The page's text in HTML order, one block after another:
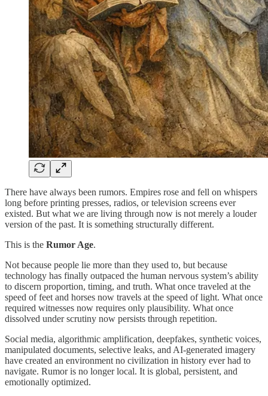
There have always been rumors. Empires rose and fell on whispers
long before printing presses, radios, or television screens ever
existed. But what we are living through now is not merely a louder
version of the past. It is something structurally different.
This is the Rumor Age.
Not because people lie more than they used to, but because
technology has finally outpaced the human nervous system’s ability
to discern proportion, timing, and truth. What once traveled at the
speed of feet and horses now travels at the speed of light. What once
required witnesses now requires only plausibility. What once
dissolved under scrutiny now persists through repetition.
Social media, algorithmic amplification, deepfakes, synthetic voices,
manipulated documents, selective leaks, and AI-generated imagery
have created an environment no civilization in history ever had to
navigate. Rumor is no longer local. It is global, persistent, and
emotionally optimized.